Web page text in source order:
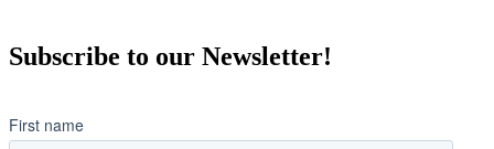
Subscribe to our Newsletter!